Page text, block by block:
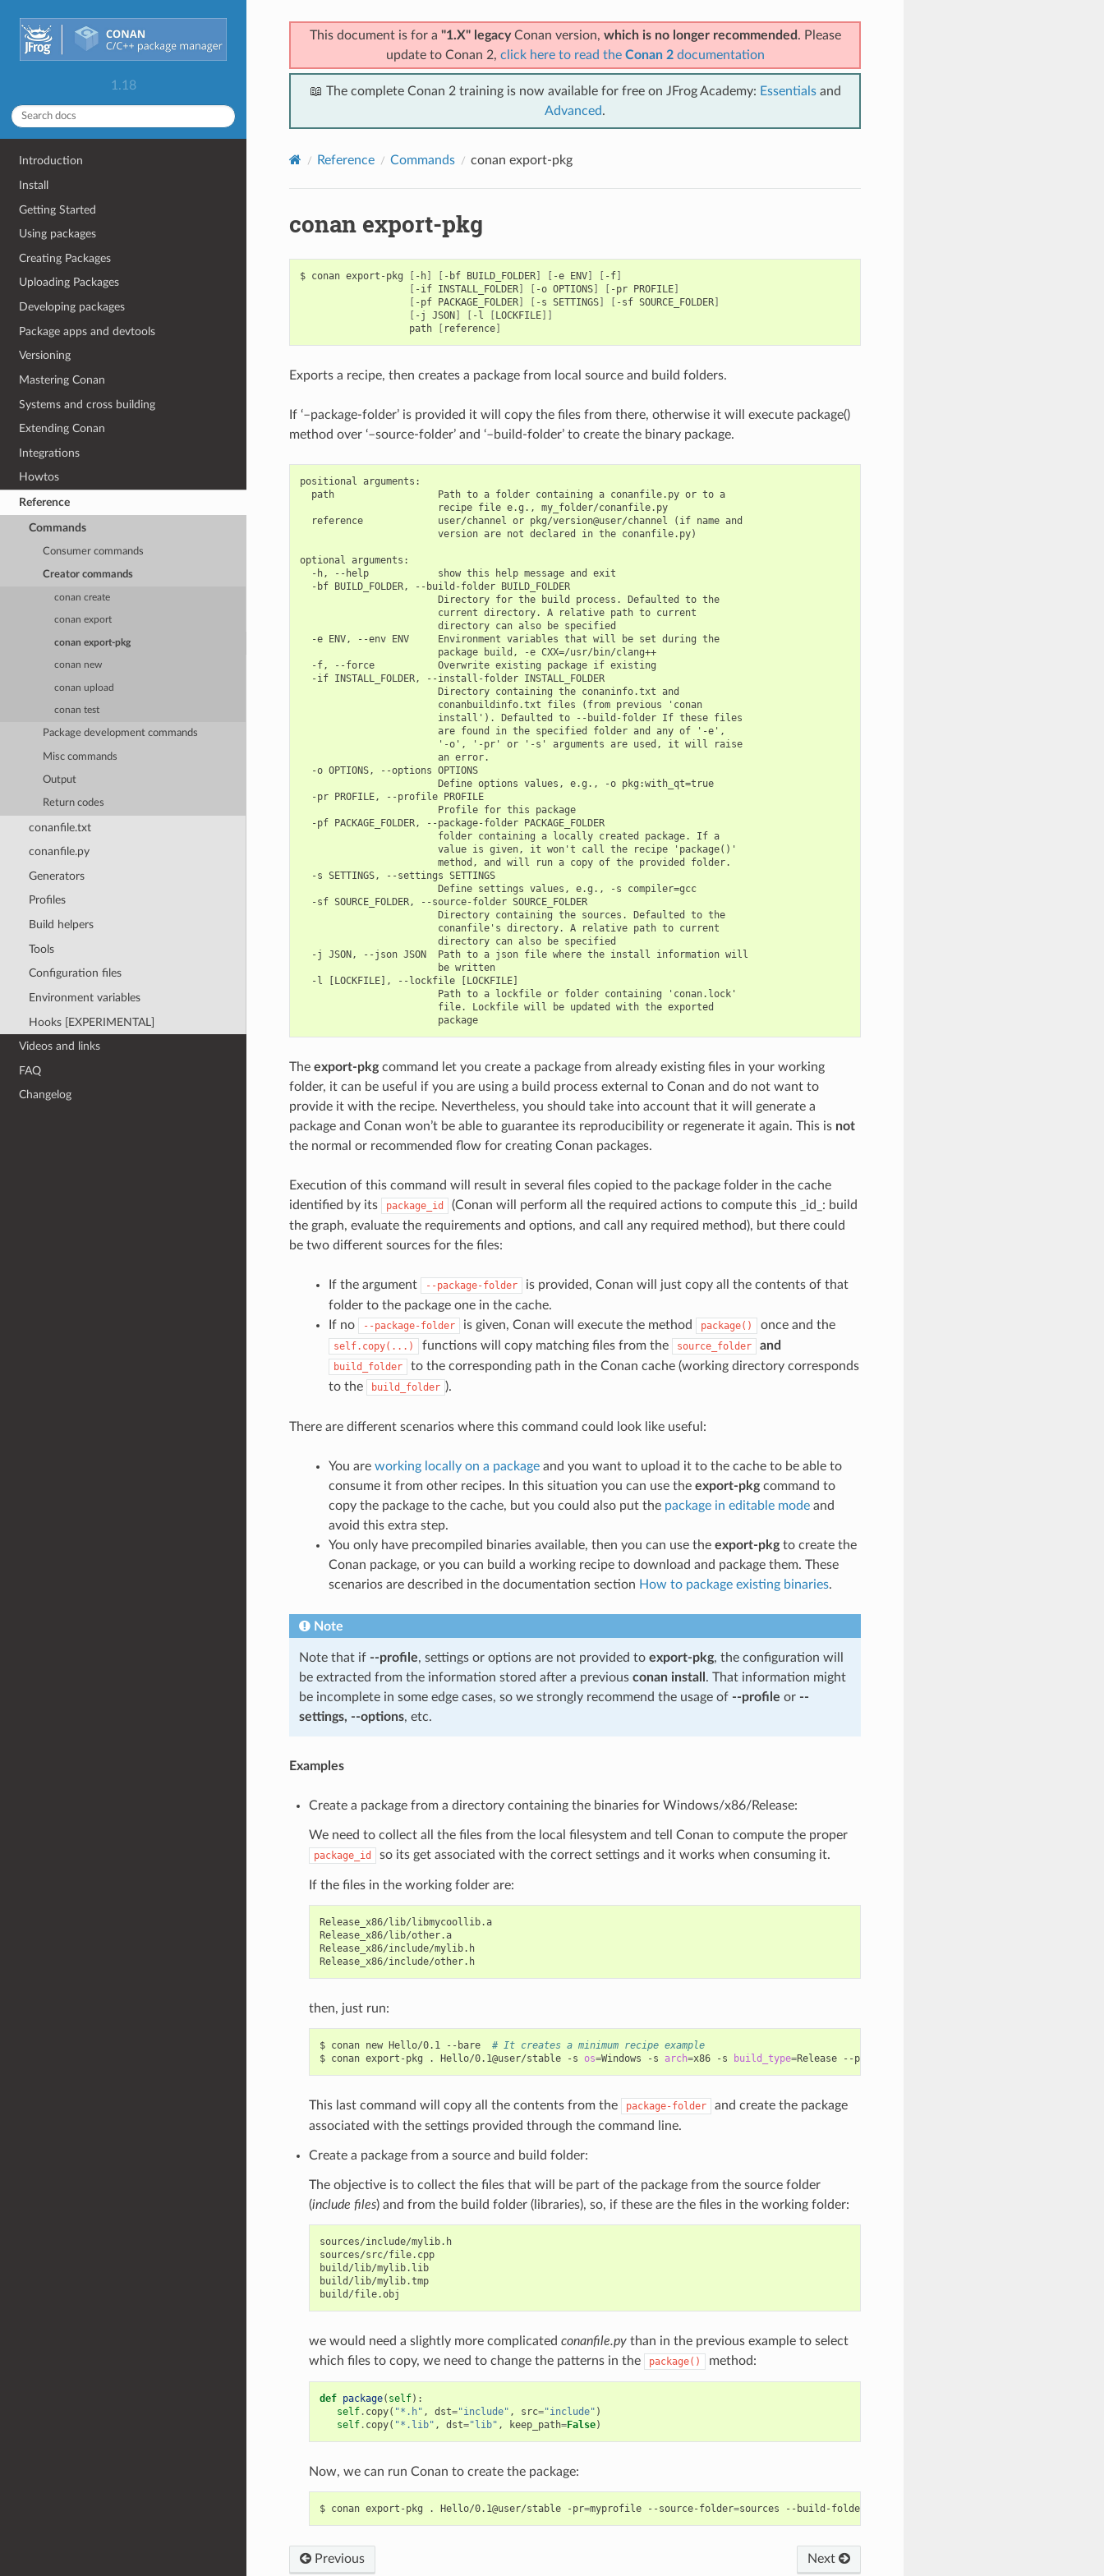
1.18
Introduction
Install
Getting Started
Using packages
Creating Packages
Uploading Packages
Developing packages
Package apps and devtools
Versioning
Mastering Conan
Systems and cross building
Extending Conan
Integrations
Howtos
Reference
Commands
Consumer commands
Creator commands
conan create
conan export
conan export-pkg
conan new
conan upload
conan test
Package development commands
Misc commands
Output
Return codes
conanfile.txt
conanfile.py
Generators
Profiles
Build helpers
Tools
Configuration files
Environment variables
Hooks [EXPERIMENTAL]
Videos and links
FAQ
Changelog
This document is for a "1.X" legacyConan version, which is no longer recommended . Please
update to Conan 2, click here to read the Conan 2documentation
📖 The complete Conan 2 training is now available for free on JFrog Academy: Essentialsand
Advanced.
Reference Commands conan export-pkg
conan export-pkg
$ conan export-pkg [ -h] [ -bf BUILD_FOLDER] [ -e ENV] [ -f]
[ -if INSTALL_FOLDER] [ -o OPTIONS] [ -pr PROFILE]
[ -pf PACKAGE_FOLDER] [ -s SETTINGS] [ -sf SOURCE_FOLDER]
[ -j JSON] [ -l [LOCKFILE]]
path
[ reference]
Exports a recipe, then creates a package from local source and build folders.
If ‘–package-folder’ is provided it will copy the files from there, otherwise it will execute package()
method over ‘–source-folder’ and ‘–build-folder’ to create the binary package.
positional arguments:
  path                  Path to a folder containing a conanfile.py or to a
                        recipe file e.g., my_folder/conanfile.py
  reference             user/channel or pkg/version@user/channel (if name and
                        version are not declared in the conanfile.py)
optional arguments:
  -h, --help            show this help message and exit
  -bf BUILD_FOLDER, --build-folder BUILD_FOLDER
                        Directory for the build process. Defaulted to the
                        current directory. A relative path to current
                        directory can also be specified
  -e ENV, --env ENV     Environment variables that will be set during the
                        package build, -e CXX=/usr/bin/clang++
  -f, --force           Overwrite existing package if existing
  -if INSTALL_FOLDER, --install-folder INSTALL_FOLDER
                        Directory containing the conaninfo.txt and
                        conanbuildinfo.txt files (from previous 'conan
                        install'). Defaulted to --build-folder If these files
                        are found in the specified folder and any of '-e',
                        '-o', '-pr' or '-s' arguments are used, it will raise
                        an error.
  -o OPTIONS, --options OPTIONS
                        Define options values, e.g., -o pkg:with_qt=true
  -pr PROFILE, --profile PROFILE
                        Profile for this package
  -pf PACKAGE_FOLDER, --package-folder PACKAGE_FOLDER
                        folder containing a locally created package. If a
                        value is given, it won't call the recipe 'package()'
                        method, and will run a copy of the provided folder.
  -s SETTINGS, --settings SETTINGS
                        Define settings values, e.g., -s compiler=gcc
  -sf SOURCE_FOLDER, --source-folder SOURCE_FOLDER
                        Directory containing the sources. Defaulted to the
                        conanfile's directory. A relative path to current
                        directory can also be specified
  -j JSON, --json JSON  Path to a json file where the install information will
                        be written
  -l [LOCKFILE], --lockfile [LOCKFILE]
                        Path to a lockfile or folder containing 'conan.lock'
                        file. Lockfile will be updated with the exported
                        package
The export-pkgcommand let you create a package from already existing files in your working
folder, it can be useful if you are using a build process external to Conan and do not want to
provide it with the recipe. Nevertheless, you should take into account that it will generate a
package and Conan won’t be able to guarantee its reproducibility or regenerate it again. This is not
the normal or recommended flow for creating Conan packages.
Execution of this command will result in several files copied to the package folder in the cache
identified by its
package_id
(Conan will perform all the required actions to compute this _id_: build
the graph, evaluate the requirements and options, and call any required method), but there could
be two different sources for the files:
If the argument --package-folder
is provided, Conan will just copy all the contents of that
folder to the package one in the cache.
If no
--package-folder is given, Conan will execute the method package() once and the
self.copy(...) functions will copy matching files from the source_folder and
build_folder
to the corresponding path in the Conan cache (working directory corresponds
to the
build_folder ).
There are different scenarios where this command could look like useful:
You are working locally on a packageand you want to upload it to the cache to be able to
consume it from other recipes. In this situation you can use the export-pkgcommand to
copy the package to the cache, but you could also put the package in editable modeand
avoid this extra step.
You only have precompiled binaries available, then you can use the export-pkgto create the
Conan package, or you can build a working recipe to download and package them. These
scenarios are described in the documentation section How to package existing binaries.
Note
Note that if --profile, settings or options are not provided to export-pkg, the configuration will
be extracted from the information stored after a previous conan install . That information might
be incomplete in some edge cases, so we strongly recommend the usage of --profile or --
settings, --options, etc.
Examples
Create a package from a directory containing the binaries for Windows/x86/Release:
We need to collect all the files from the local filesystem and tell Conan to compute the proper
package_id so its get associated with the correct settings and it works when consuming it.
If the files in the working folder are:
Release_x86/lib/libmycoollib.a
Release_x86/lib/other.a
Release_x86/include/mylib.h
Release_x86/include/other.h
then, just run:
$ conan new Hello/0.1 --bare
# It creates a minimum recipe example
$ conan export-pkg . Hello/0.1@user/stable -s os=Windows -s arch=x86 -s build_type=Release --package-folder
This last command will copy all the contents from the package-folder
and create the package
associated with the settings provided through the command line.
Create a package from a source and build folder:
The objective is to collect the files that will be part of the package from the source folder
(include files) and from the build folder (libraries), so, if these are the files in the working folder:
sources/include/mylib.h
sources/src/file.cpp
build/lib/mylib.lib
build/lib/mylib.tmp
we would need a slightly more complicated conanfile.pythan in the previous example to select
which files to copy, we need to change the patterns in the
package() method:
def package( self):
self. copy( "*.h" , dst="include" , src="include" )
self. copy( "*.lib" , dst="lib" , keep_path=False)
Now, we can run Conan to create the package:
$ conan export-pkg . Hello/0.1@user/stable -pr=myprofile --source-folder=sources --build-folder
Previous Next